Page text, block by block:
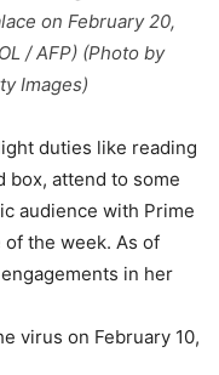
on February 20,
/ AFP) (Photo by
Images)
duties like reading
box, attend to some
audience with Prime
the week. As of
in her
virus on February 10,